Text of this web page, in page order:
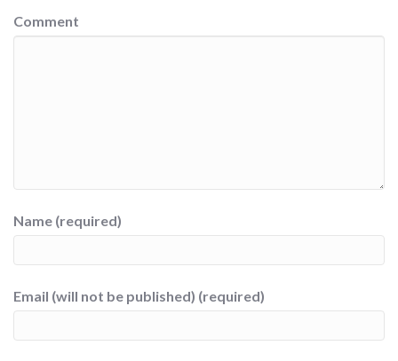
Comment
Name (required)
Email (will not be published) (required)